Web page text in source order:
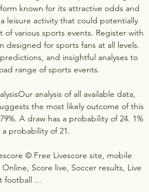
known for its attractive odds and
leisure activity that could potentially
various sports events. Register with
for sports fans at all levels.
and insightful analyses to
range of sports events.
analysis of all available data,
the most likely outcome of this
A draw has a probability of 24. 1%
a probability of 21.
© Free Livescore site, mobile
Score live, Soccer results, Live
football ...